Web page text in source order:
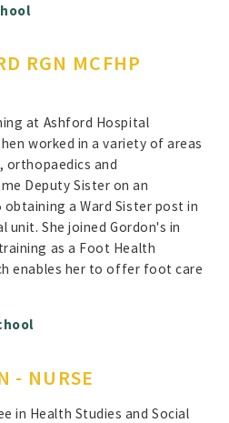
RGN MCFHP
at Ashford Hospital
worked in a variety of areas
orthopaedics and
Deputy Sister on an
a Ward Sister post in
unit. She joined Gordon's in
as a Foot Health
enables her to offer foot care
- NURSE
in Health Studies and Social